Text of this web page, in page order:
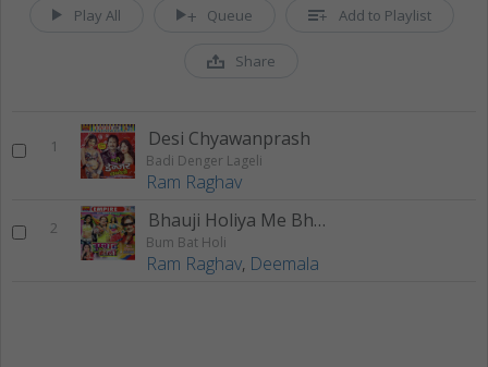
Play All Queue Add to Playlist
Share
1 Desi Chyawanprash
Badi Denger Lageli
Ram Raghav
2 Bhauji Holiya Me Bhaili
Bum Bat Holi
Ram Raghav, Deemala